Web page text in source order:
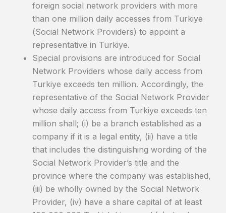
foreign social network providers with more
than one million daily accesses from Turkiye
(Social Network Providers) to appoint a
representative in Turkiye.
Special provisions are introduced for Social
Network Providers whose daily access from
Turkiye exceeds ten million. Accordingly, the
representative of the Social Network Provider
whose daily access from Turkiye exceeds ten
million shall; (i) be a branch established as a
company if it is a legal entity, (ii) have a title
that includes the distinguishing wording of the
Social Network Provider’s title and the
province where the company was established,
(iii) be wholly owned by the Social Network
Provider, (iv) have a share capital of at least